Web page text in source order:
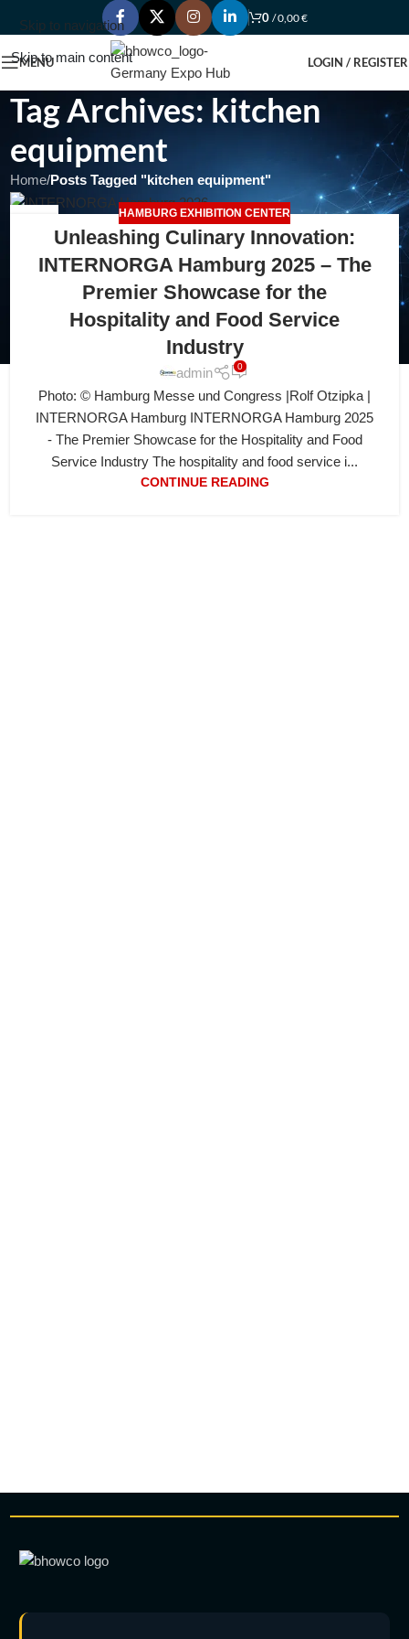
Skip to navigation
Skip to main content
0 /0,00€
MENU LOGIN / REGISTER
Tag Archives: kitchen
equipment
Home/Posts Tagged "kitchen equipment"
HAMBURG EXHIBITION CENTER
Unleashing Culinary Innovation:
INTERNORGA Hamburg 2025 – The
Premier Showcase for the
Hospitality and Food Service
Industry
admin 0
Photo: © Hamburg Messe und Congress |Rolf Otzipka |
INTERNORGA Hamburg INTERNORGA Hamburg 2025
- The Premier Showcase for the Hospitality and Food
Service Industry The hospitality and food service i...
CONTINUE READING